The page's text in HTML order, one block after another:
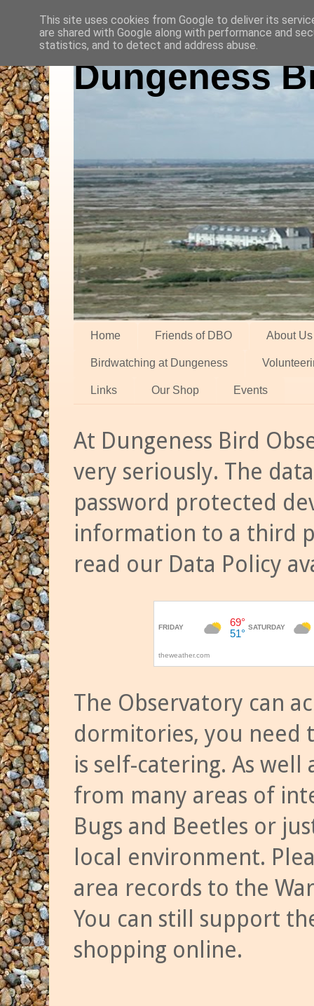
Dungeness
Home Friends of DBO About Us
Birdwatching at Dungeness
Links Our Shop Events
At Dungeness Bird
very seriously. The
password protected
information to a third
read our Data Policy
The Observatory can
dormitories, you need
is self-catering. As
from many areas of
Bugs and Beetles or
local environment.
area records to the
You can still support
shopping online.
This site uses cookies from Google to deliver its
are shared with Google along with performance and
statistics, and to detect and address abuse.